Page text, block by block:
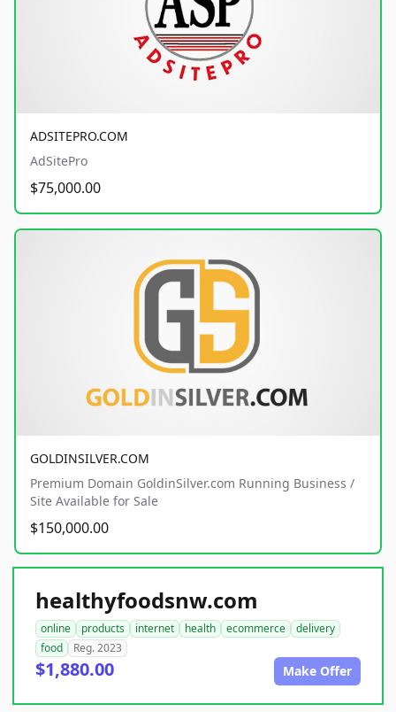
ADSITEPRO.COM
AdSitePro
$75,000.00
GOLDINSILVER.COM
Premium Domain GoldinSilver.com Running Business /
Site Available for Sale
$150,000.00
healthyfoodsnw.com
online products internet health ecommerce
delivery
food
Reg. 2023
$1,880.00 Make Offer